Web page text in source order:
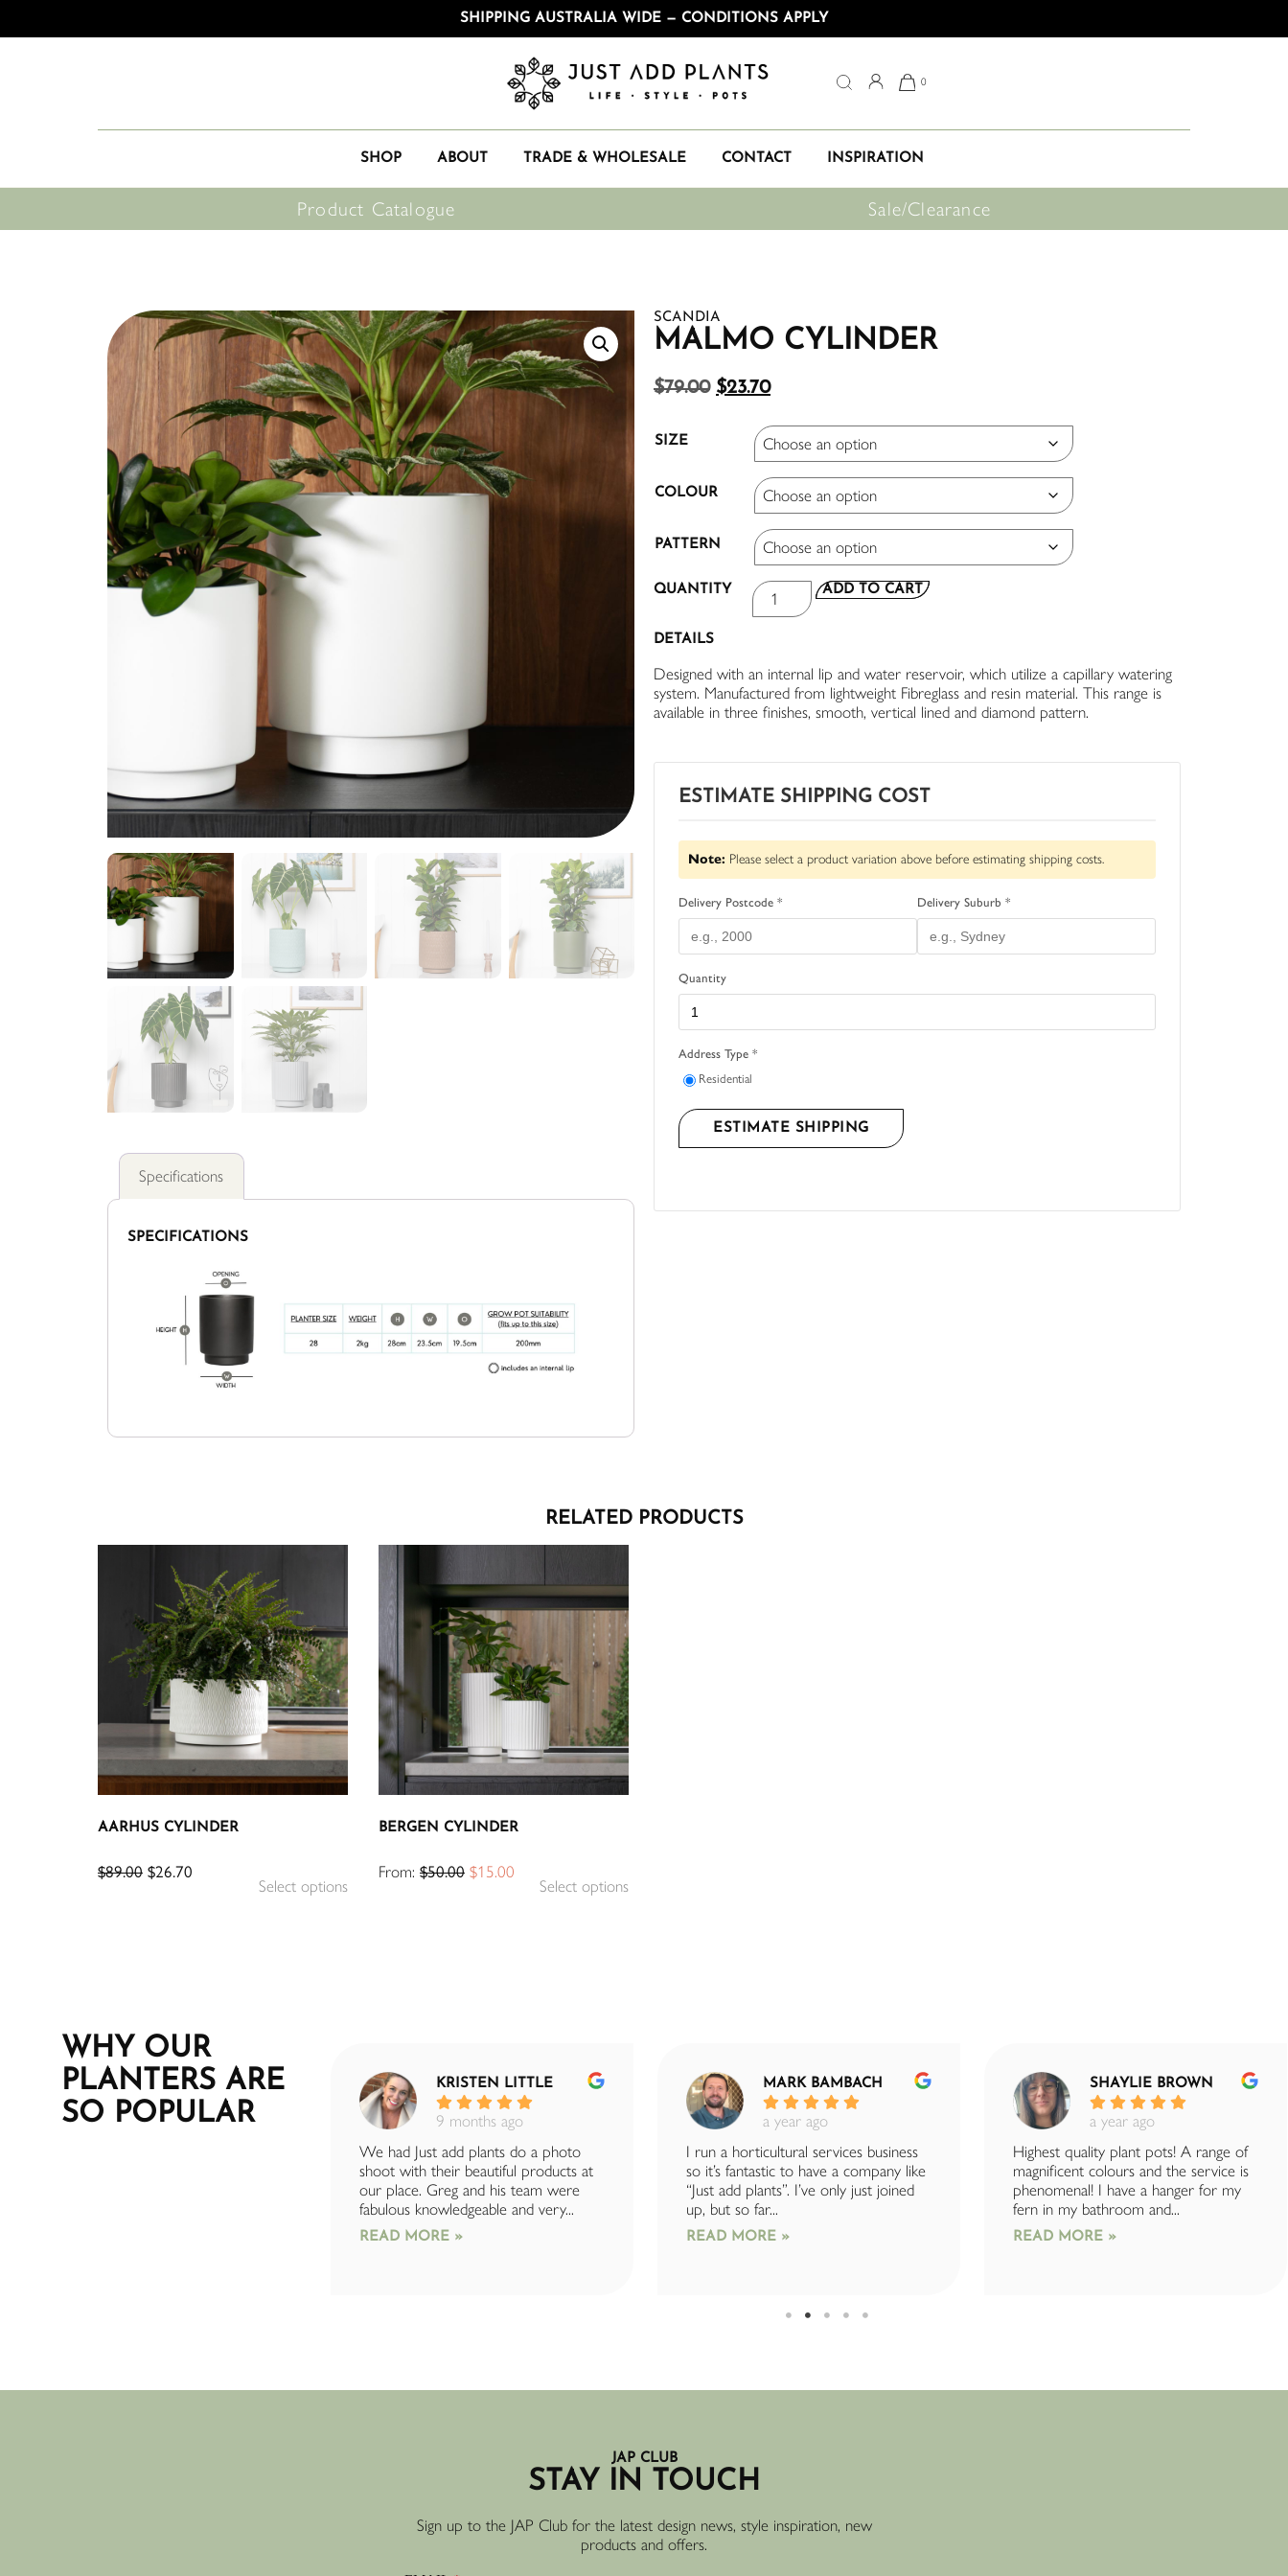
SHIPPING AUSTRALIA WIDE — CONDITIONS APPLY
0
SHOP ABOUT TRADE & WHOLESALE CONTACT INSPIRATION
Product Catalogue Sale/Clearance
Specifications
SPECIFICATIONS
SCANDIA
MALMO CYLINDER
$79.00 $23.70
SIZE
COLOUR
PATTERN
QUANTITY ADD TO CART
DETAILS
Designed with an internal lip and water reservoir, which utilize a capillary watering
system. Manufactured from lightweight Fibreglass and resin material. This range is
available in three finishes, smooth, vertical lined and diamond pattern.
ESTIMATE SHIPPING COST
Note: Please select a product variation above before estimating shipping costs.
Delivery Postcode * Delivery Suburb *
Quantity
Address Type *
Residential
ESTIMATE SHIPPING
RELATED PRODUCTS
AARHUS CYLINDER
$89.00 $26.70
Select options
BERGEN CYLINDER
From: $50.00 $15.00
Select options
WHY OUR
PLANTERS ARE
SO POPULAR
SUE BYRNE
7 months ago
KRISTEN LITTLE
9 months ago
We had Just add plants do a photo
shoot with their beautiful products at
our place. Greg and his team were
fabulous knowledgeable and very...
READ MORE »
MARK BAMBACH
a year ago
I run a horticultural services business
so it’s fantastic to have a company like
“Just add plants”. I’ve only just joined
up, but so far...
READ MORE »
SHAYLIE BROWN
a year ago
Highest quality plant pots! A range of
magnificent colours and the service is
phenomenal! I have a hanger for my
fern in my bathroom and...
READ MORE »
JAP CLUB
STAY IN TOUCH
Sign up to the JAP Club for the latest design news, style inspiration, new
products and offers.